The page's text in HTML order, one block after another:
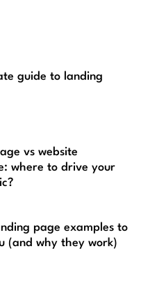
guide to landing
vs website
where to drive your
page examples to
(and why they work)